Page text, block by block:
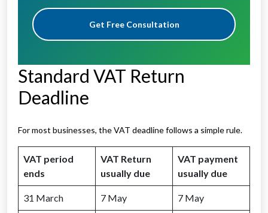
Get Free Consultation
Standard VAT Return
Deadline
For most businesses, the VAT deadline follows a simple rule.
VAT period
ends
VAT Return
usually due
VAT payment
usually due
31 March 7 May 7 May